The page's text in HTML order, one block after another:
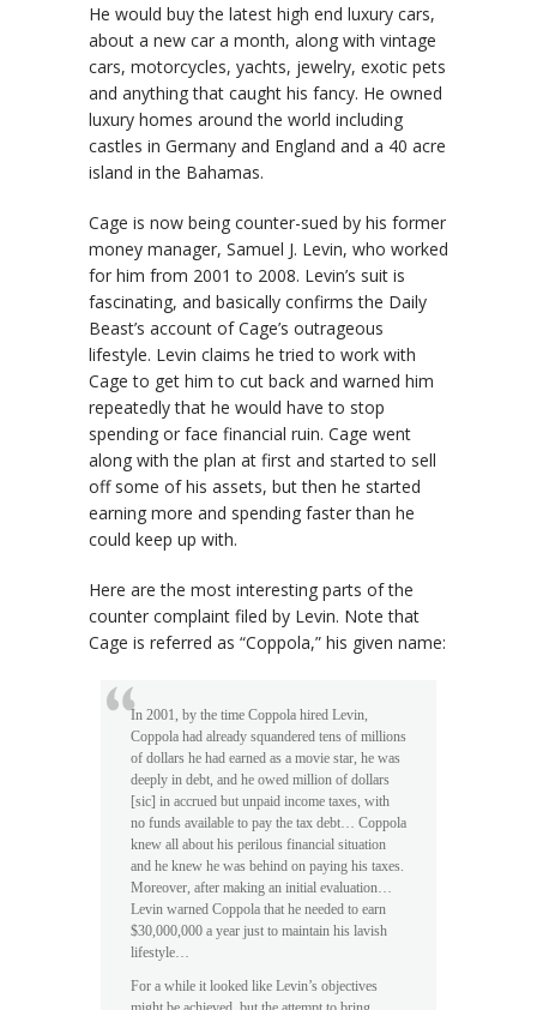
He would buy the latest high end luxury cars,
about a new car a month, along with vintage
cars, motorcycles, yachts, jewelry, exotic pets
and anything that caught his fancy. He owned
luxury homes around the world including
castles in Germany and England and a 40 acre
island in the Bahamas.
Cage is now being counter-sued by his former
money manager, Samuel J. Levin, who worked
for him from 2001 to 2008. Levin’s suit is
fascinating, and basically confirms the Daily
Beast’s account of Cage’s outrageous
lifestyle. Levin claims he tried to work with
Cage to get him to cut back and warned him
repeatedly that he would have to stop
spending or face financial ruin. Cage went
along with the plan at first and started to sell
off some of his assets, but then he started
earning more and spending faster than he
could keep up with.
Here are the most interesting parts of the
counter complaint filed by Levin. Note that
Cage is referred as “Coppola,” his given name:
In 2001, by the time Coppola hired Levin,
Coppola had already squandered tens of millions
of dollars he had earned as a movie star, he was
deeply in debt, and he owed million of dollars
[sic] in accrued but unpaid income taxes, with
no funds available to pay the tax debt… Coppola
knew all about his perilous financial situation
and he knew he was behind on paying his taxes.
Moreover, after making an initial evaluation…
Levin warned Coppola that he needed to earn
$30,000,000 a year just to maintain his lavish
lifestyle…
For a while it looked like Levin’s objectives